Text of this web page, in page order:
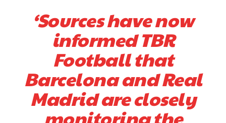
‘Sources have now
informed TBR
Football that
Barcelona and Real
Madrid are closely
monitoring the